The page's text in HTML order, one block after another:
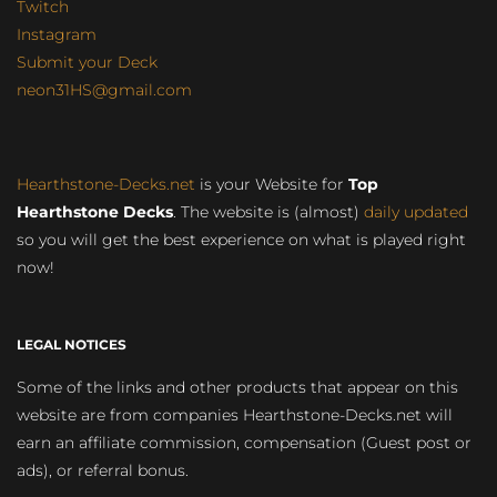
Twitch
Instagram
Submit your Deck
neon31HS@gmail.com
Hearthstone-Decks.net is your Website for Top
Hearthstone Decks. The website is (almost) daily updated
so you will get the best experience on what is played right
now!
LEGAL NOTICES
Some of the links and other products that appear on this
website are from companies Hearthstone-Decks.net will
earn an affiliate commission, compensation (Guest post or
ads), or referral bonus.